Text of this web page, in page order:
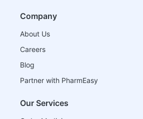
Company
About Us
Careers
Blog
Partner with PharmEasy
Our Services